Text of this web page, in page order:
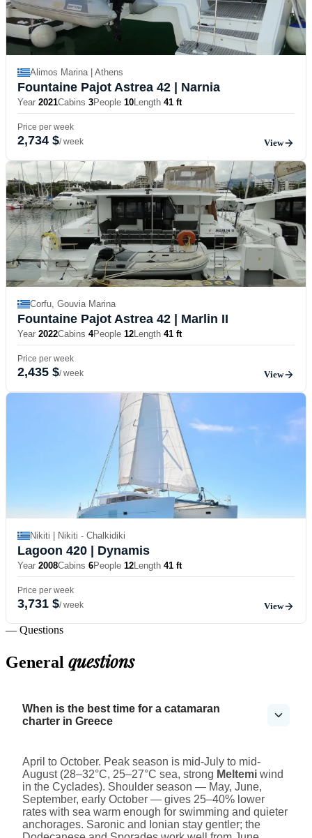
Alimos Marina | Athens
Fountaine Pajot Astrea 42 | Narnia
Year 2021Cabins 3People 10Length 41 ft
Price per week
2,734 $/ week View
Corfu, Gouvia Marina
Fountaine Pajot Astrea 42 | Marlin II
Year 2022Cabins 4People 12Length 41 ft
Price per week
2,435 $/ week View
Nikiti | Nikiti - Chalkidiki
Lagoon 420 | Dynamis
Year 2008Cabins 6People 12Length 41 ft
Price per week
3,731 $/ week View
— Questions
General questions
When is the best time for a catamaran
charter in Greece
April to October. Peak season is mid-July to mid-
August (28–32°C, 25–27°C sea, strong Meltemi wind
in the Cyclades). Shoulder season — May, June,
September, early October — gives 25–40% lower
rates with sea warm enough for swimming and quieter
anchorages. Saronic and Ionian stay gentler; the